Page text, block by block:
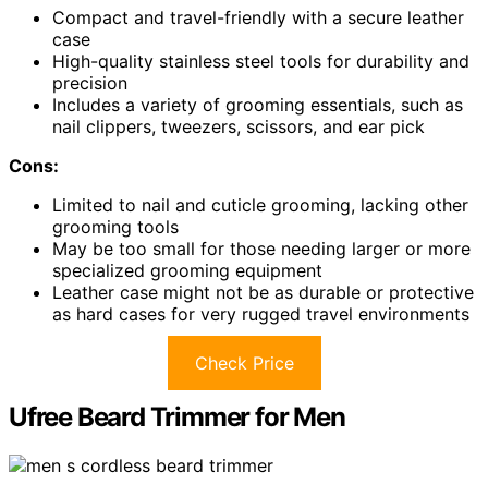
Compact and travel-friendly with a secure leather
case
High-quality stainless steel tools for durability and
precision
Includes a variety of grooming essentials, such as
nail clippers, tweezers, scissors, and ear pick
Cons:
Limited to nail and cuticle grooming, lacking other
grooming tools
May be too small for those needing larger or more
specialized grooming equipment
Leather case might not be as durable or protective
as hard cases for very rugged travel environments
Check Price
Ufree Beard Trimmer for Men